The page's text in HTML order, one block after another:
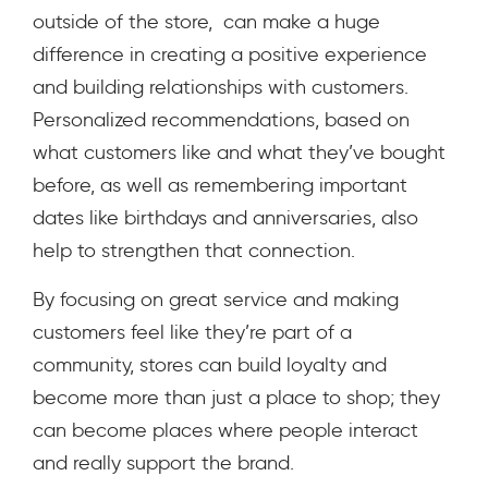
outside of the store, can make a huge
difference in creating a positive experience
and building relationships with customers.
Personalized recommendations, based on
what customers like and what they’ve bought
before, as well as remembering important
dates like birthdays and anniversaries, also
help to strengthen that connection.
By focusing on great service and making
customers feel like they’re part of a
community, stores can build loyalty and
become more than just a place to shop; they
can become places where people interact
and really support the brand.